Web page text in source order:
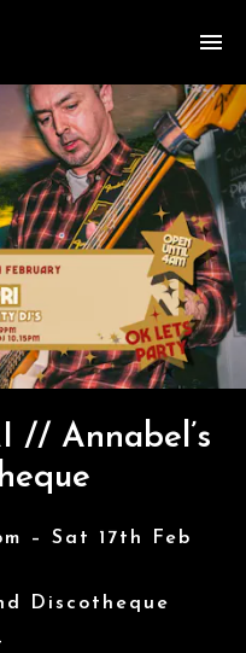
// Annabel’s
– Sat 17th Feb
Discotheque